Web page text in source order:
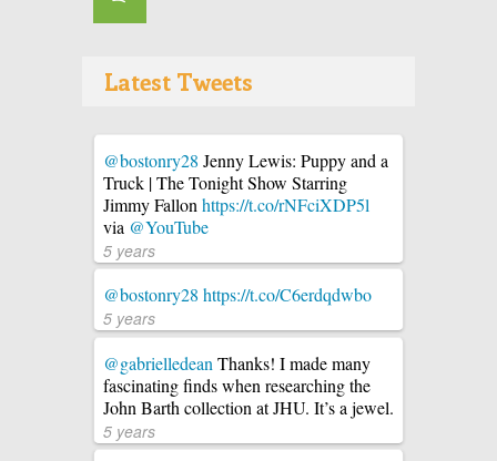
Latest Tweets
@bostonry28 Jenny Lewis: Puppy and a
Truck | The Tonight Show Starring
Jimmy Fallonhttps://t.co/rNFciXDP5l
via @YouTube
5 years
@bostonry28 https://t.co/C6erdqdwbo
5 years
@gabrielledean Thanks! I made many
fascinating finds when researching the
John Barth collection at JHU. It’s a jewel.
5 years